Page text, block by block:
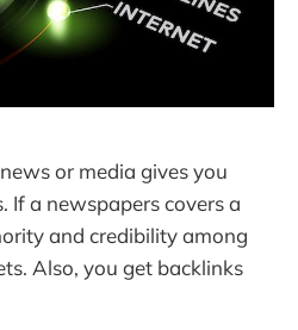
or media gives you
If a newspapers covers a
and credibility among
Also, you get backlinks